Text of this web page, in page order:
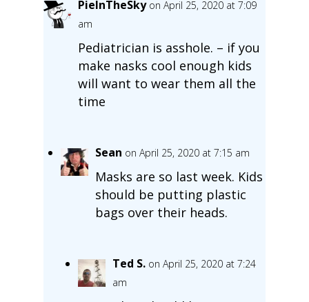
PieInTheSky on April 25, 2020 at 7:09
am
Pediatrician is asshole. – if you
make nasks cool enough kids
will want to wear them all the
time
Sean on April 25, 2020 at 7:15 am
Masks are so last week. Kids
should be putting plastic
bags over their heads.
Ted S. on April 25, 2020 at 7:24
am